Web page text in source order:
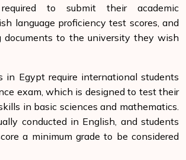
to submit their academic
language proficiency test scores, and
documents to the university they wish
in Egypt require international students
exam, which is designed to test their
in basic sciences and mathematics.
conducted in English, and students
a minimum grade to be considered